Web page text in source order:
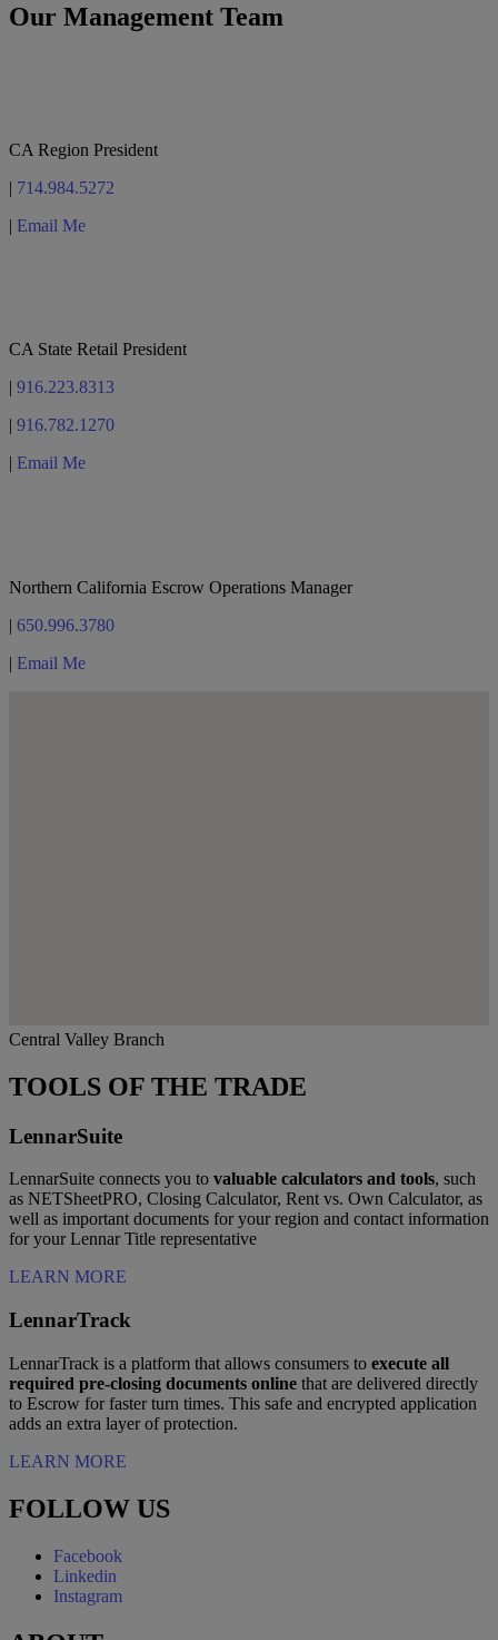
Our Management Team
CA Region President
| 714.984.5272
| Email Me
CA State Retail President
| 916.223.8313
| 916.782.1270
| Email Me
Northern California Escrow Operations Manager
| 650.996.3780
| Email Me
Central Valley Branch
TOOLS OF THE TRADE
LennarSuite
LennarSuite connects you to valuable calculators and tools, such
as NETSheetPRO, Closing Calculator, Rent vs. Own Calculator, as
well as important documents for your region and contact information
for your Lennar Title representative
LEARN MORE
LennarTrack
LennarTrack is a platform that allows consumers to execute all
required pre-closing documents online that are delivered directly
to Escrow for faster turn times. This safe and encrypted application
adds an extra layer of protection.
LEARN MORE
FOLLOW US
Facebook
Linkedin
Instagram